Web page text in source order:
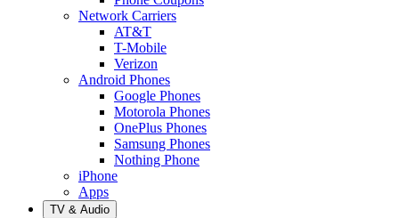
Network Carriers
AT&T
T-Mobile
Verizon
Android Phones
Google Phones
Motorola Phones
OnePlus Phones
Samsung Phones
Nothing Phone
iPhone
Apps
TV & Audio